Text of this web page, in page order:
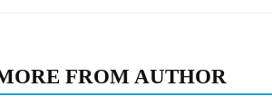
FROM AUTHOR